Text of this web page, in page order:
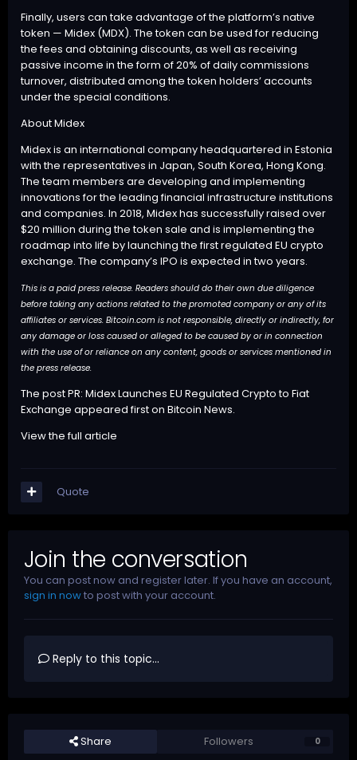
Finally, users can take advantage of the platform’s native
token — Midex (MDX). The token can be used for reducing
the fees and obtaining discounts, as well as receiving
passive income in the form of 20% of daily commissions
turnover, distributed among the token holders’ accounts
under the special conditions.
About Midex
Midexis an international company headquartered in Estonia
with the representatives in Japan, South Korea, Hong Kong.
The team members are developing and implementing
innovations for the leading financial infrastructure institutions
and companies. In 2018, Midex has successfully raised over
$20 million during the token sale and is implementing the
roadmap into life by launching the first regulated EU crypto
exchange. The company’s IPO is expected in two years.
This is a paid press release. Readers should do their own due diligence
before taking any actions related to the promoted company or any of its
affiliates or services. Bitcoin.com is not responsible, directly or indirectly, for
any damage or loss caused or alleged to be caused by or in connection
with the use of or reliance on any content, goods or services mentioned in
the press release.
The postPR: Midex Launches EU Regulated Crypto to Fiat
Exchange appeared first on Bitcoin News.
View the full article
Quote
Join the conversation
You can post now and register later. If you have an account,
sign in nowto post with your account.
Reply to this topic...
Share Followers 0